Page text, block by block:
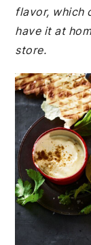
flavor, which
have it at
store.